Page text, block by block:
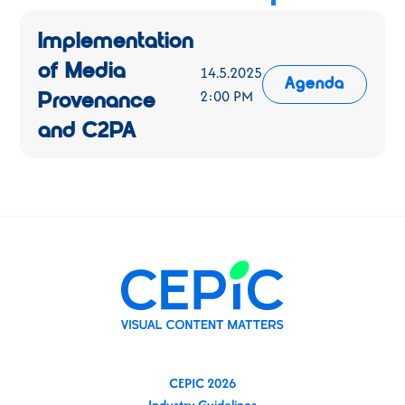
Implementation
of Media
Provenance
and C2PA
14.5.2025
2:00 PM
Agenda
CEPIC 2026